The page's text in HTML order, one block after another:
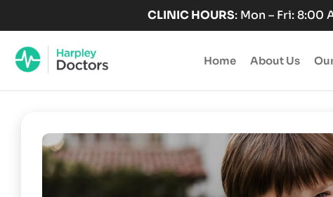
CLINIC HOURS: Mon – Fri: 8:00
Home About Us